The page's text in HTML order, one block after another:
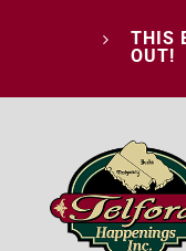
5
THIS
OUT!